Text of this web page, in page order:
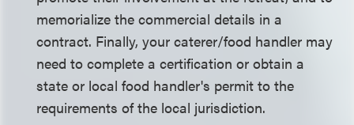
memorialize the commercial details in a
contract. Finally, your caterer/food handler may
need to complete a certification or obtain a
state or local food handler's permit to the
requirements of the local jurisdiction.